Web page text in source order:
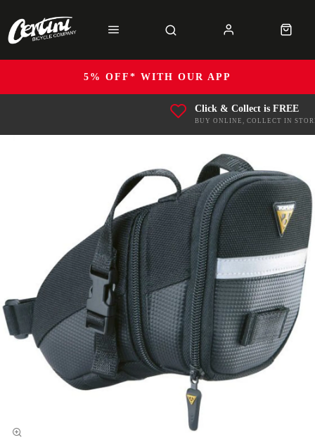
5% OFF* WITH OUR APP
Click & Collect is FREE
BUY ONLINE, COLLECT IN